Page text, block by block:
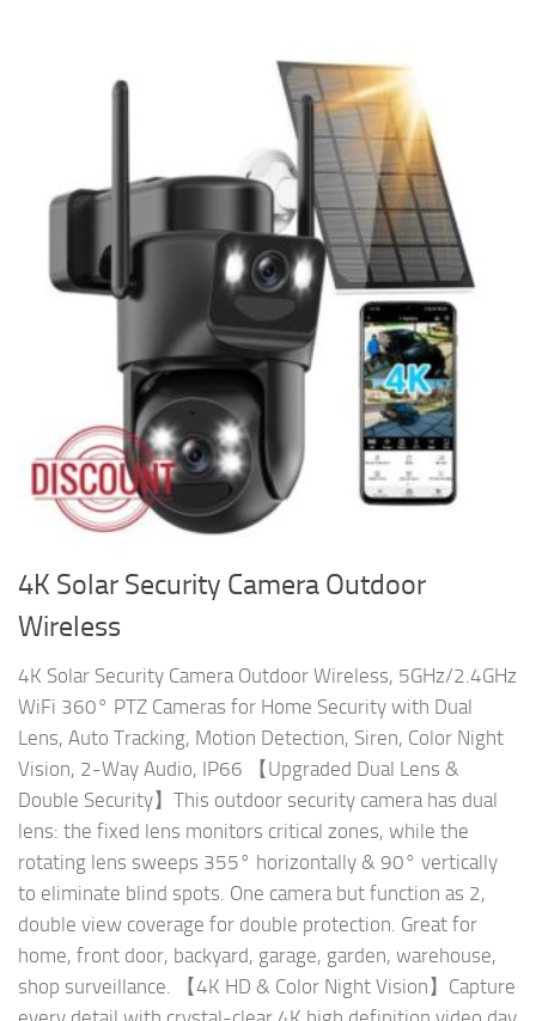
4K Solar Security Camera Outdoor
Wireless
4K Solar Security Camera Outdoor Wireless, 5GHz/2.4GHz
WiFi 360° PTZ Cameras for Home Security with Dual
Lens, Auto Tracking, Motion Detection, Siren, Color Night
Vision, 2-Way Audio, IP66 【Upgraded Dual Lens &
Double Security】This outdoor security camera has dual
lens: the fixed lens monitors critical zones, while the
rotating lens sweeps 355° horizontally & 90° vertically
to eliminate blind spots. One camera but function as 2,
double view coverage for double protection. Great for
home, front door, backyard, garage, garden, warehouse,
shop surveillance. 【4K HD & Color Night Vision】Capture